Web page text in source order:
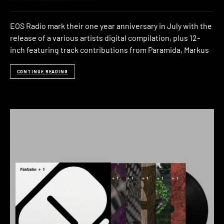
EOS Radio mark their one year anniversary in July with the
release of a various artists digital compilation, plus 12-
inch featuring track contributions from Paramida, Markus
CONTINUE READING